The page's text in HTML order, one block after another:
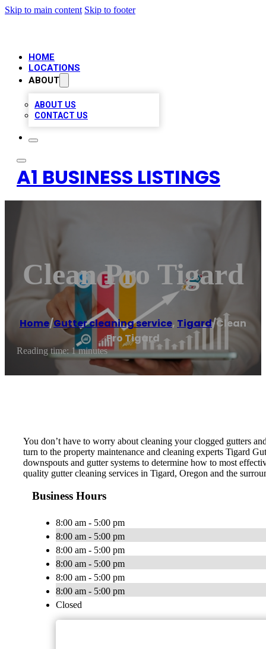
Skip to main content Skip to footer
HOME
LOCATIONS
ABOUT
ABOUT US
CONTACT US
A1 BUSINESS LISTINGS
Clean Pro Tigard
Home/Gutter cleaning service, Tigard/Clean
Pro Tigard
Reading time: 1 minutes
You don’t have to worry about cleaning your clogged gutters
turn to the property maintenance and cleaning experts Tigard
downspouts and gutter systems to determine how to most
quality gutter cleaning services in Tigard, Oregon and the
Business Hours
8:00 am - 5:00 pm
8:00 am - 5:00 pm
8:00 am - 5:00 pm
8:00 am - 5:00 pm
8:00 am - 5:00 pm
8:00 am - 5:00 pm
Closed